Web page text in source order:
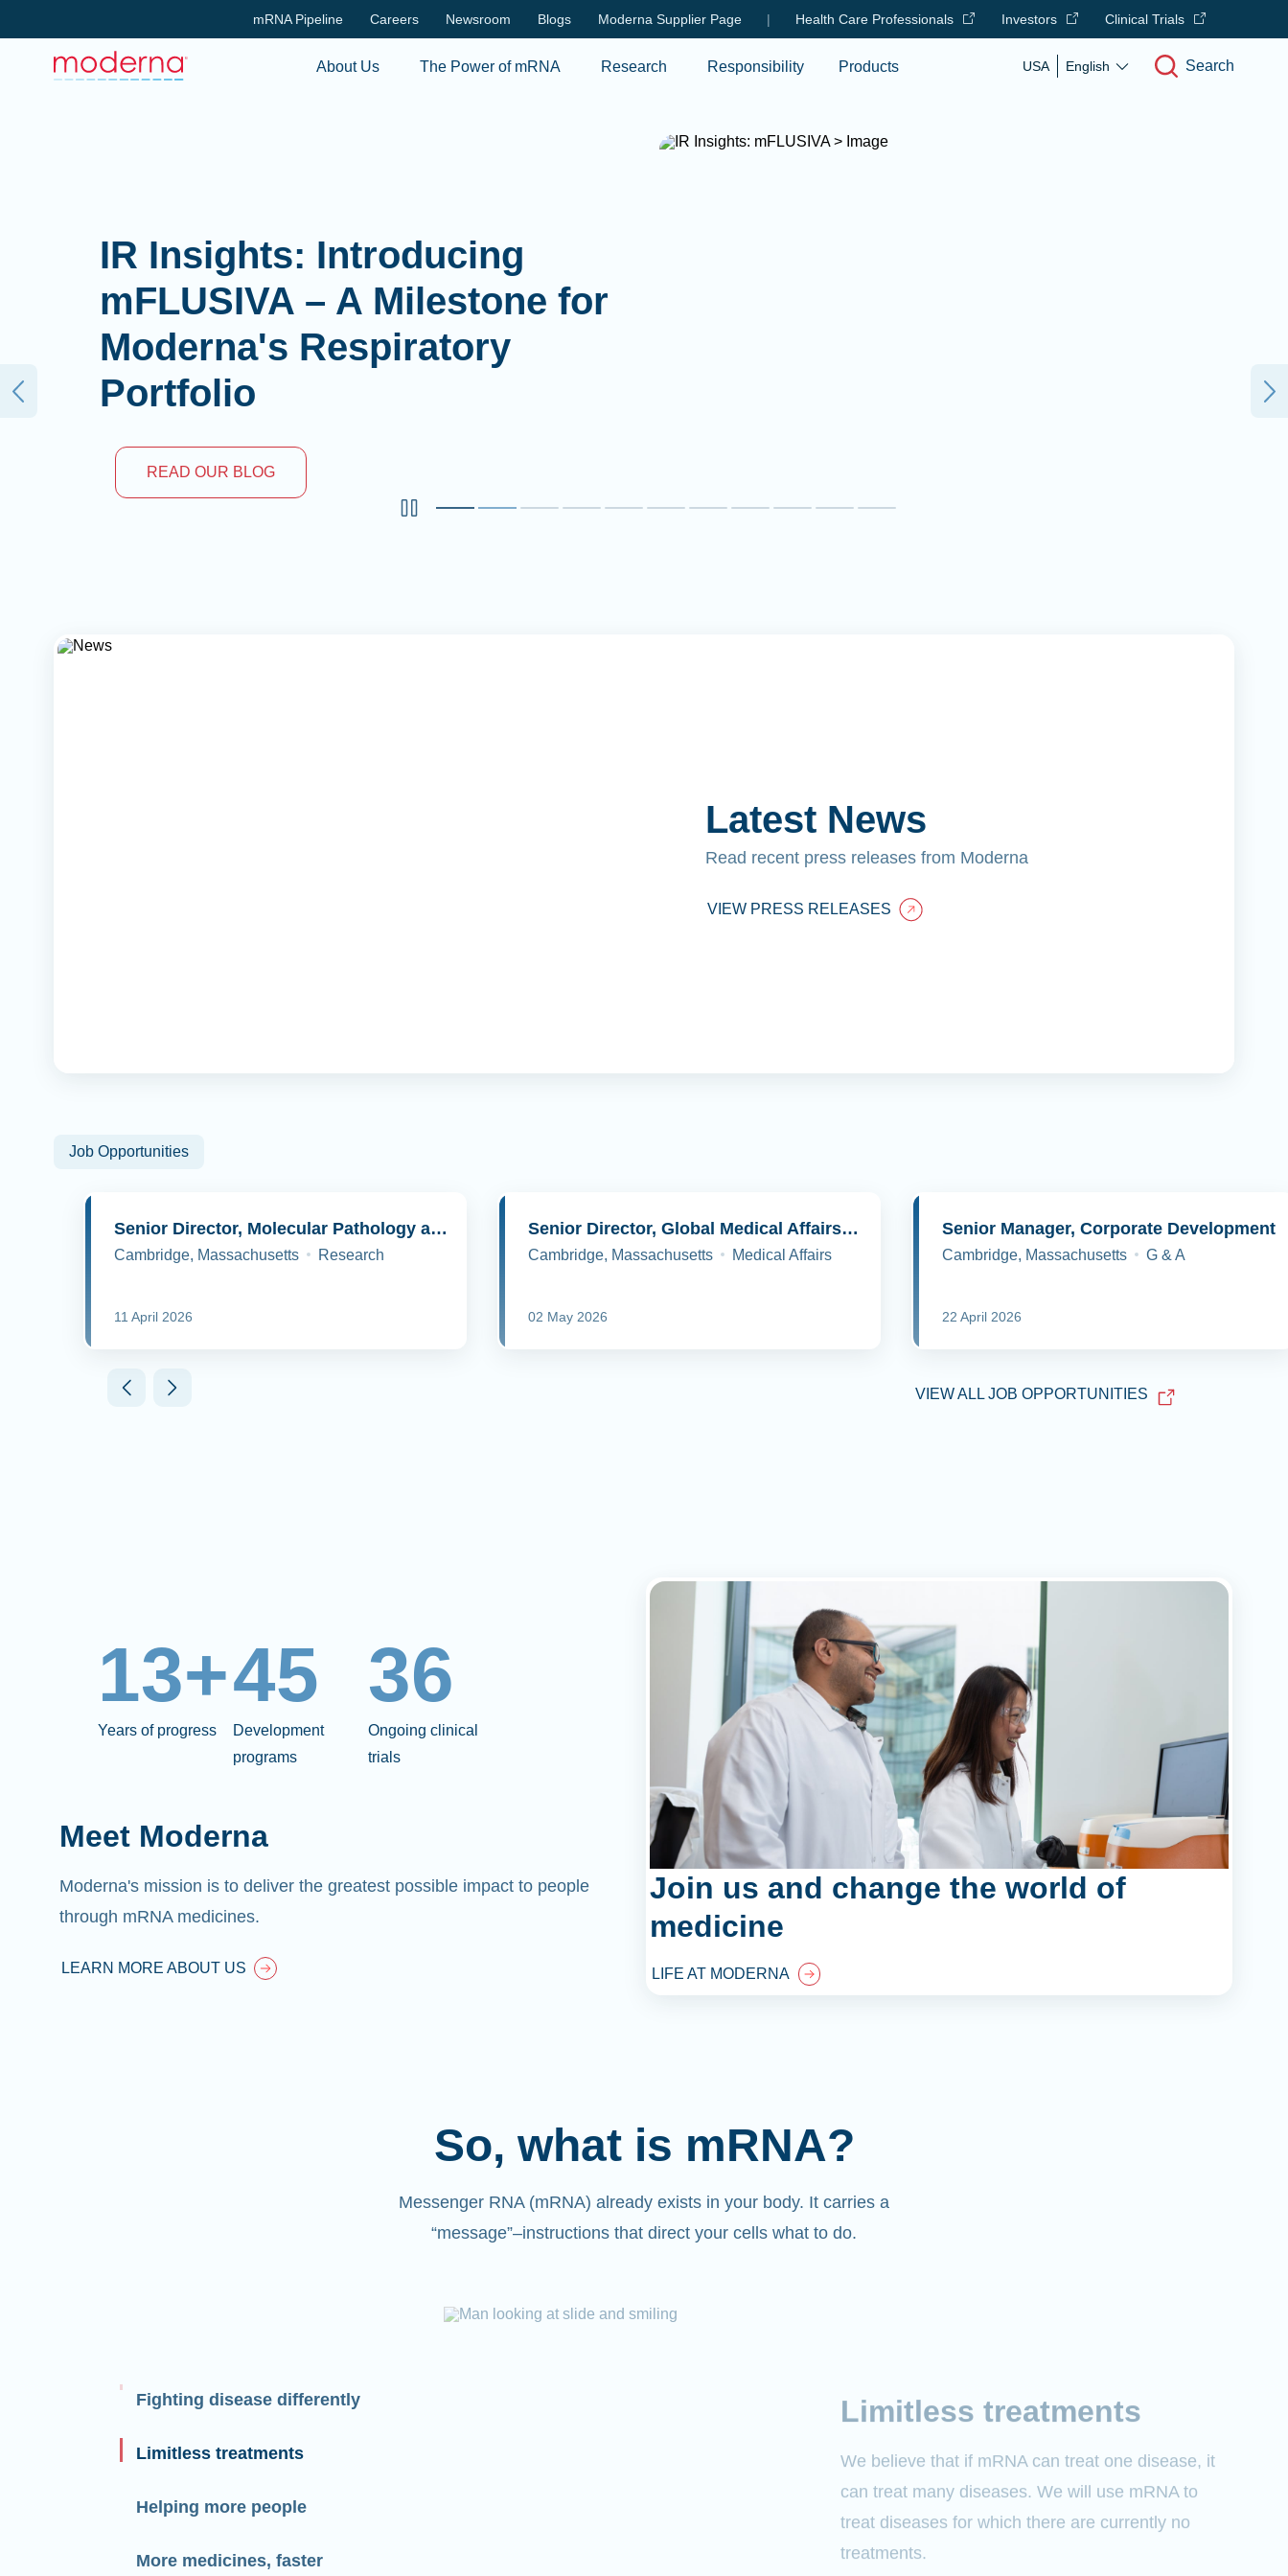
Skip to main content
mRNA Pipeline Careers Newsroom Blogs Moderna Supplier Page | Health Care Professionals Investors Clinical Trials
About Us The Power of mRNA Research Responsibility Products USA English Search
IR Insights: Recapping our
Second Quarter 2026
Earnings Report
Latest News
Read recent press releases from Moderna
VIEW PRESS RELEASES
Job Opportunities
Senior Director, Molecular Pathology and Cell Biology
Cambridge, Massachusetts Research
11 April 2026
Senior Director, Global Medical Affairs, Oncology
Cambridge, Massachusetts Medical Affairs
02 May 2026
Senior Manager, Corporate Development
Cambridge, Massachusetts G & A
22 April 2026
VIEW ALL JOB OPPORTUNITIES
13+
Years of progress
45
Development
programs
36
Ongoing clinical
trials
Meet Moderna
Moderna's mission is to deliver the greatest possible impact to people
through mRNA medicines.
LEARN MORE ABOUT US
Join us and change the world of
medicine
LIFE AT MODERNA
So, what is mRNA?
Messenger RNA (mRNA) already exists in your body. It carries a
“message”–instructions that direct your cells what to do.
Fighting disease differently
Limitless treatments
Helping more people
More medicines, faster
Limitless treatments
We believe that if mRNA can treat one disease, it
can treat many diseases. We will use mRNA to
treat diseases for which there are currently no
treatments.